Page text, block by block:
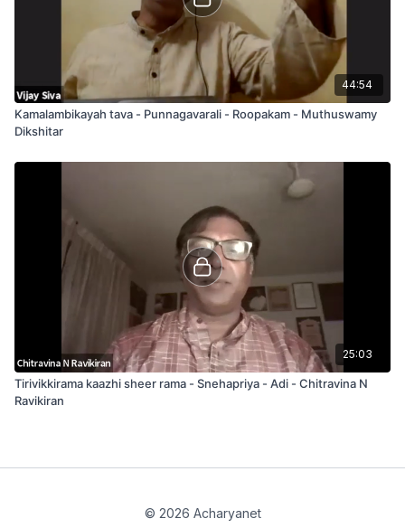
44:54
Kamalambikayah tava - Punnagavarali - Roopakam - Muthuswamy
Dikshitar
25:03
Tirivikkirama kaazhi sheer rama - Snehapriya - Adi - Chitravina N
Ravikiran
© 2026 Acharyanet